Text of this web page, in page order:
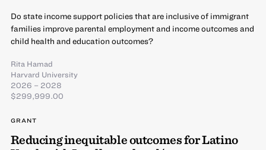
Do state income support policies that are inclusive of immigrant
families improve parental employment and income outcomes and
child health and education outcomes?
Rita Hamad
Harvard University
2026 – 2028
$299,999.00
GRANT
Reducing inequitable outcomes for Latino